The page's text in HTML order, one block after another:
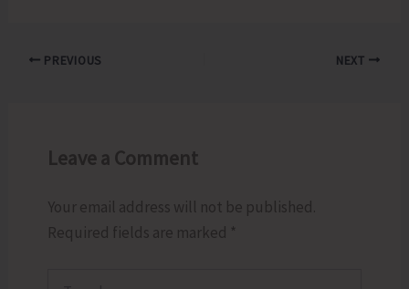
PREVIOUS NEXT
Leave a Comment
Your email address will not be published.
Required fields are marked *